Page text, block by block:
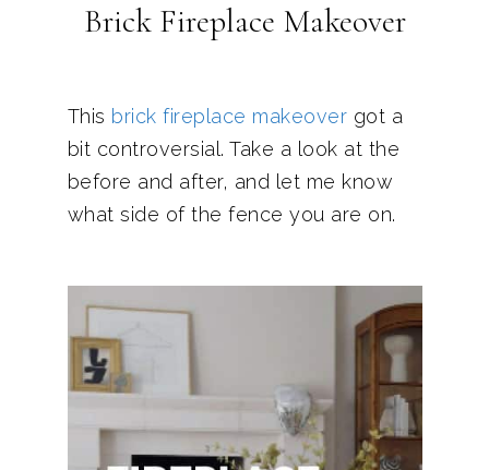
Brick Fireplace Makeover
This brick fireplace makeover got a
bit controversial. Take a look at the
before and after, and let me know
what side of the fence you are on.